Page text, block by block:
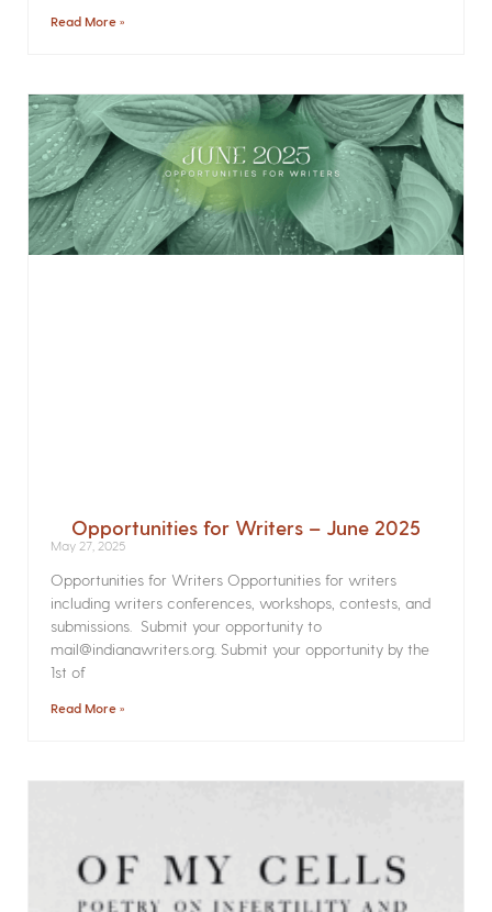
Read More »
Opportunities for Writers – June 2025
May 27, 2025
Opportunities for Writers Opportunities for writers
including writers conferences, workshops, contests, and
submissions. Submit your opportunity to
mail@indianawriters.org. Submit your opportunity by the
1st of
Read More »